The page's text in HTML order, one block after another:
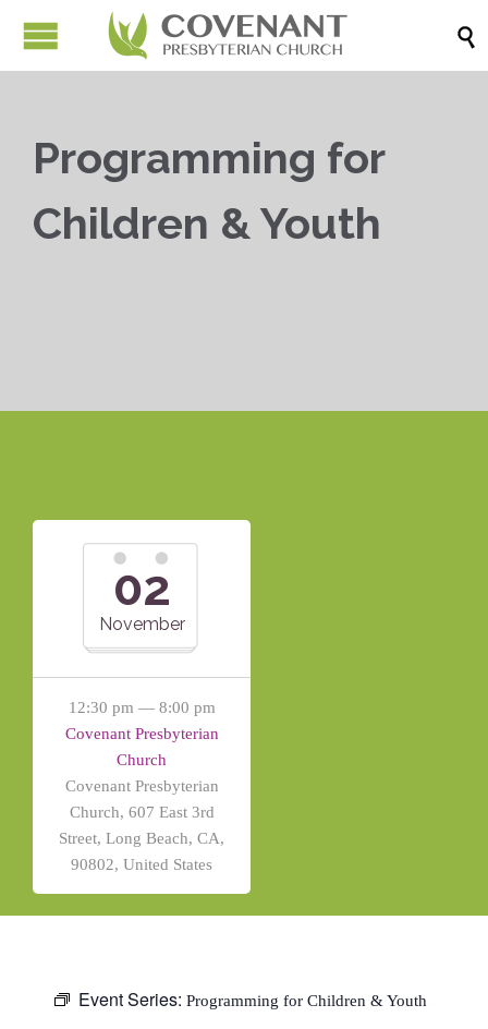

Programming for
Children & Youth
02
November
12:30 pm — 8:00 pm
Covenant Presbyterian
Church
Covenant Presbyterian
Church, 607 East 3rd
Street, Long Beach, CA,
90802, United States
Event Series: Programming for Children & Youth